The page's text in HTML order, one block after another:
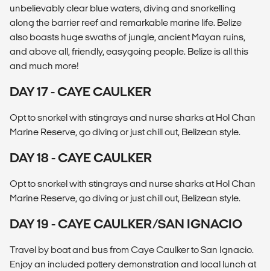
unbelievably clear blue waters, diving and snorkelling
along the barrier reef and remarkable marine life. Belize
also boasts huge swaths of jungle, ancient Mayan ruins,
and above all, friendly, easygoing people. Belize is all this
and much more!
DAY 17 - CAYE CAULKER
Opt to snorkel with stingrays and nurse sharks at Hol Chan
Marine Reserve, go diving or just chill out, Belizean style.
DAY 18 - CAYE CAULKER
Opt to snorkel with stingrays and nurse sharks at Hol Chan
Marine Reserve, go diving or just chill out, Belizean style.
DAY 19 - CAYE CAULKER/SAN IGNACIO
Travel by boat and bus from Caye Caulker to San Ignacio.
Enjoy an included pottery demonstration and local lunch at